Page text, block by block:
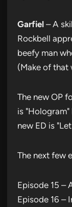
Garfiel – A
Rockbell
beefy man
(Make of that
The new OP
is "Hologram"
new ED is
The next few
Episode 15 –
Episode 16 –